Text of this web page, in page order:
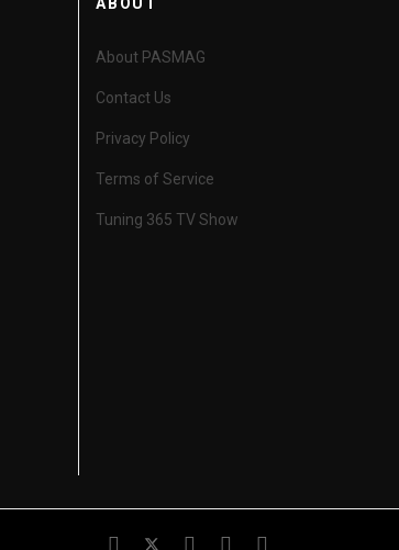
About PASMAG
Contact Us
Privacy Policy
Terms of Service
Tuning 365 TV Show